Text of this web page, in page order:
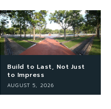
Build to Last, Not Just
to Impress
AUGUST 5, 2026